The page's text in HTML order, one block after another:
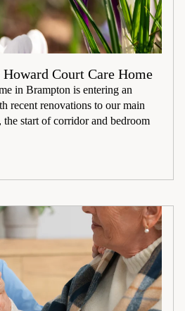
Howard Court Care Home
in Brampton is entering an
recent renovations to our main
the start of corridor and bedroom